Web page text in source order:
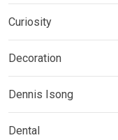
Curiosity
Decoration
Dennis Isong
Dental